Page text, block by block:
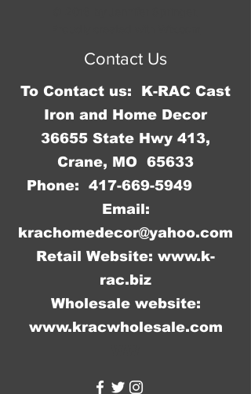
Contact Us
To Contact us: K-RAC Cast
Iron and Home Decor
36655 State Hwy 413,
Crane, MO 65633
Phone: 417-669-5949
Email:
krachomedecor@yahoo.com
Retail Website: www.k-
rac.biz
Wholesale website:
www.kracwholesale.com